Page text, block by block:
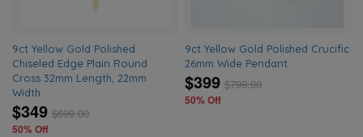
9ct Yellow Gold Polished
Chiseled Edge Plain Round
Cross 32mm Length, 22mm
Width
$349 $699.00
50% Off
9ct Yellow Gold Polished Crucific
26mm Wide Pendant
$399 $799.00
50% Off